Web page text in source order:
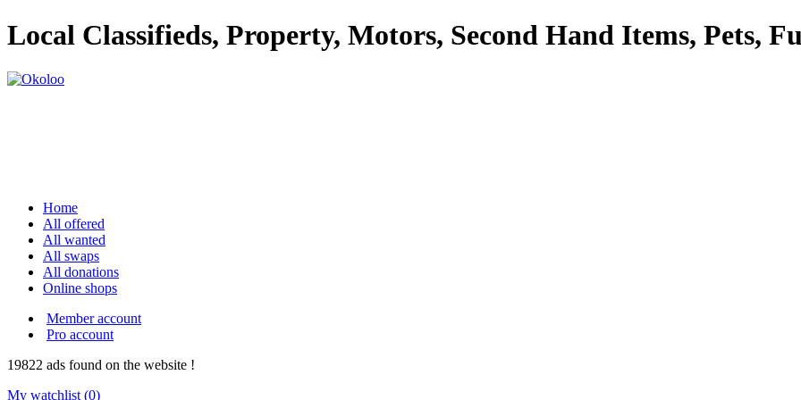
Local Classifieds, Property, Motors, Second Hand Items, Pets,
Home
All offered
All wanted
All swaps
All donations
Online shops
Member account
Pro account
19822 ads found on the website !
My watchlist (0)